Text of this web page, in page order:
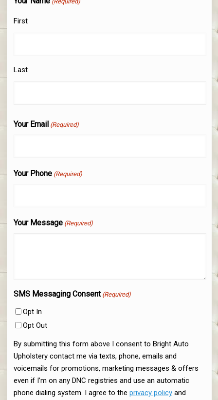
First
Last
Your Email (Required)
Your Phone (Required)
Your Message (Required)
SMS Messaging Consent (Required)
Opt In
Opt Out
By submitting this form above I consent to Bright Auto
Upholstery contact me via texts, phone, emails and
voicemails for promotions, marketing messages & offers
even if I’m on any DNC registries and use an automatic
phone dialing system. I agree to the privacy policyand